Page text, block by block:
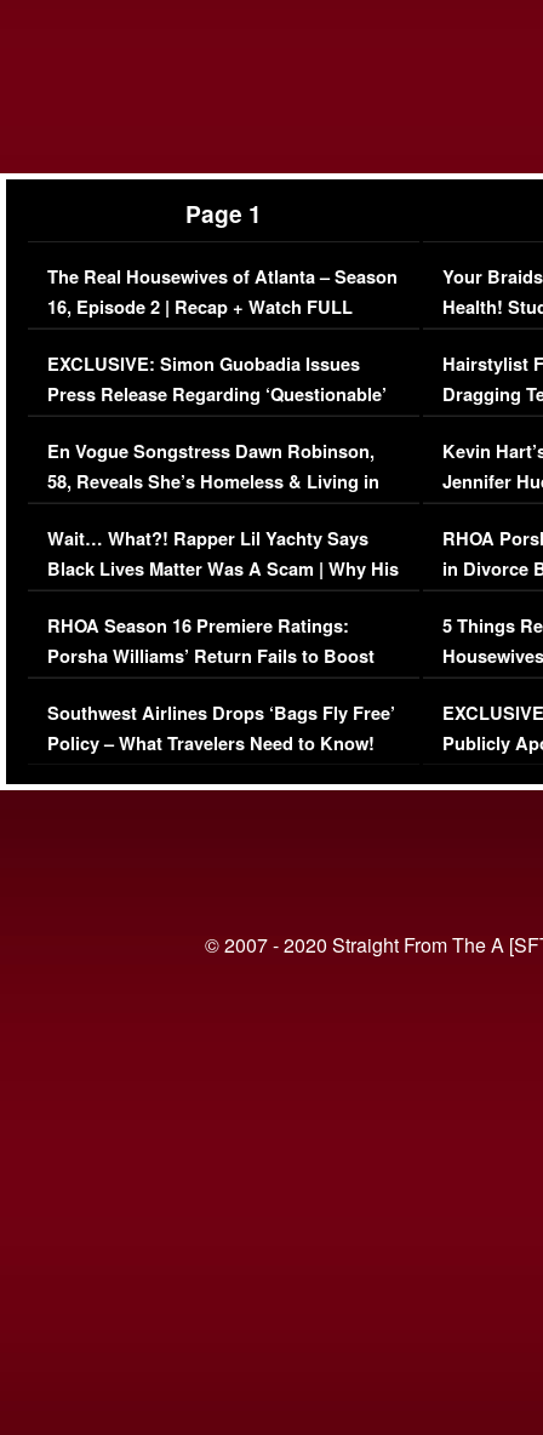
Page 1
The Real Housewives of Atlanta – Season
16, Episode 2 | Recap + Watch FULL
Episode (VIDEO)
EXCLUSIVE: Simon Guobadia Issues
Press Release Regarding ‘Questionable’
Immigration Issue
En Vogue Songstress Dawn Robinson,
58, Reveals She’s Homeless & Living in
Her Car (VIDEO)
Wait… What?! Rapper Lil Yachty Says
Black Lives Matter Was A Scam | Why His
Comments Were Reckless
RHOA Season 16 Premiere Ratings:
Porsha Williams’ Return Fails to Boost
Series-Low Viewership
Southwest Airlines Drops ‘Bags Fly Free’
Policy – What Travelers Need to Know!
Your
Health!
Concerns
Hairstylist
Dragging
Viral Video
Kevin
Jennifer
RHOA
in Divorce
Million
5 Things
Episode 1 |
(VIDEO)
Publicly
© 2007 - 2020 Straight From The A